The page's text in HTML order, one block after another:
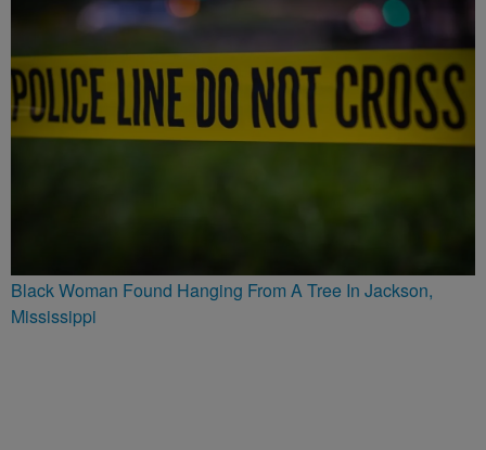
Black Woman Found Hanging From A Tree In Jackson,
Mississippi